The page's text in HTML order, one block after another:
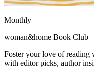
Monthly
woman&home Book Club
Foster your love of
with editor picks, author